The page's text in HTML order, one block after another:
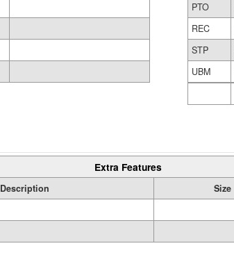
PTO
REC
STP
UBM
Extra Features
Description Size